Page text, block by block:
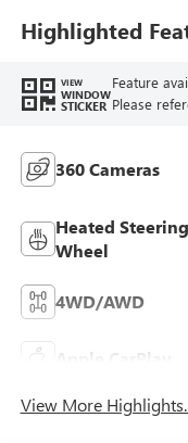
Highlighted
VIEW
WINDOW
STICKER
Feature
Please
360 Cameras
Heated Steering
Wheel
4WD/AWD
Apple CarPlay
View More